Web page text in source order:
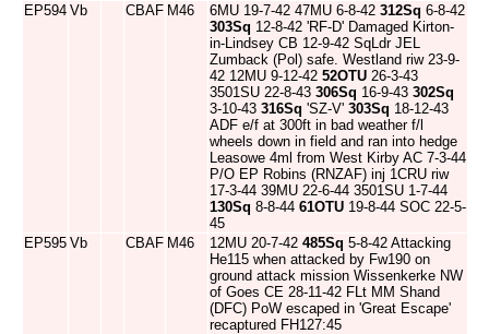
EP594 Vb CBAF M46 6MU 19-7-42 47MU 6-8-42 312Sq 6-8-42
303Sq 12-8-42 'RF-D' Damaged Kirton-
in-Lindsey CB 12-9-42 SqLdr JEL
Zumback (Pol) safe. Westland riw 23-9-
42 12MU 9-12-42 52OTU 26-3-43
3501SU 22-8-43 306Sq 16-9-43 302Sq
3-10-43 316Sq 'SZ-V' 303Sq 18-12-43
ADF e/f at 300ft in bad weather f/l
wheels down in field and ran into hedge
Leasowe 4ml from West Kirby AC 7-3-44
P/O EP Robins (RNZAF) inj 1CRU riw
17-3-44 39MU 22-6-44 3501SU 1-7-44
130Sq 8-8-44 61OTU 19-8-44 SOC 22-5-
45
EP595 Vb CBAF M46 12MU 20-7-42 485Sq 5-8-42 Attacking
He115 when attacked by Fw190 on
ground attack mission Wissenkerke NW
of Goes CE 28-11-42 FLt MM Shand
(DFC) PoW escaped in 'Great Escape'
recaptured FH127:45